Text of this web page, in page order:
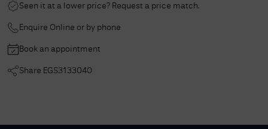
Seen it at a lower price? Request a price match.
Enquire Online or by phone
Book an appointment
Share EGS3133040